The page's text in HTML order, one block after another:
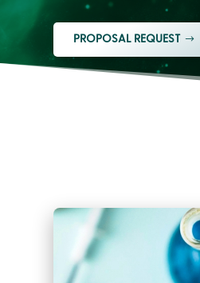
PROPOSAL REQUEST